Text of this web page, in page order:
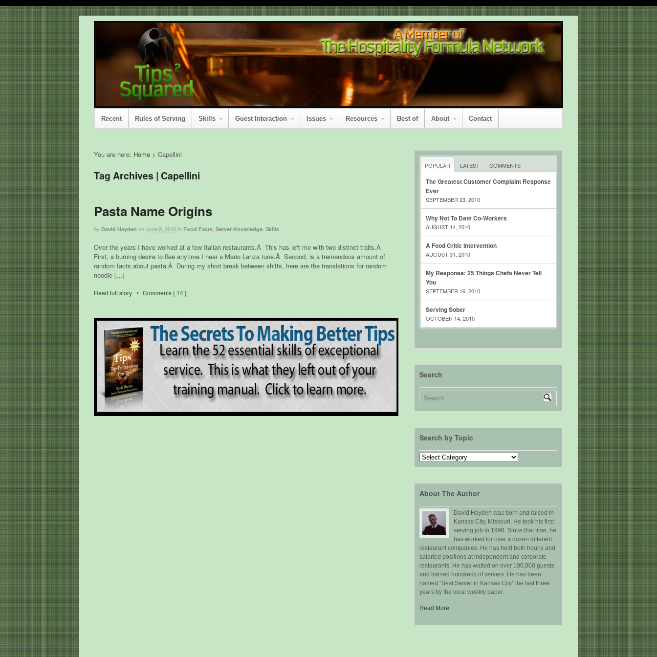
Recent Rules of Serving Skills Guest Interaction Issues Resources Best of About Contact
You are here: Home > Capellini
Tag Archives | Capellini
Pasta Name Origins
by David Hayden onJune 9, 2010in Food Facts Server Knowledge Skills
Over the years I have worked at a few Italian restaurants.Â This has left me with two distinct traits.Â
First, a burning desire to flee anytime I hear a Mario Lanza tune.Â Second, is a tremendous amount of
random facts about pasta.Â During my short break between shifts, here are the translations for random
noodle […]
Read full story • Comments { 14 }
POPULAR LATEST COMMENTS
The Greatest Customer Complaint Response
Ever
SEPTEMBER 23, 2010
Why Not To Date Co-Workers
AUGUST 14, 2010
A Food Critic Intervention
AUGUST 31, 2010
My Response: 25 Things Chefs Never Tell
You
SEPTEMBER 16, 2010
Serving Sober
OCTOBER 14, 2010
Search
Search by Topic
Search
by
About The Author
David Hayden was born and raised in
Kansas City, Missouri. He took his first
serving job in 1996. Since that time, he
has worked for over a dozen different
restaurant companies. He has held both hourly and
salaried positions at independent and corporate
restaurants. He has waited on over 100,000 guests
and trained hundreds of servers. He has been
named "Best Server in Kansas City" the last three
years by the local weekly paper.
Read More